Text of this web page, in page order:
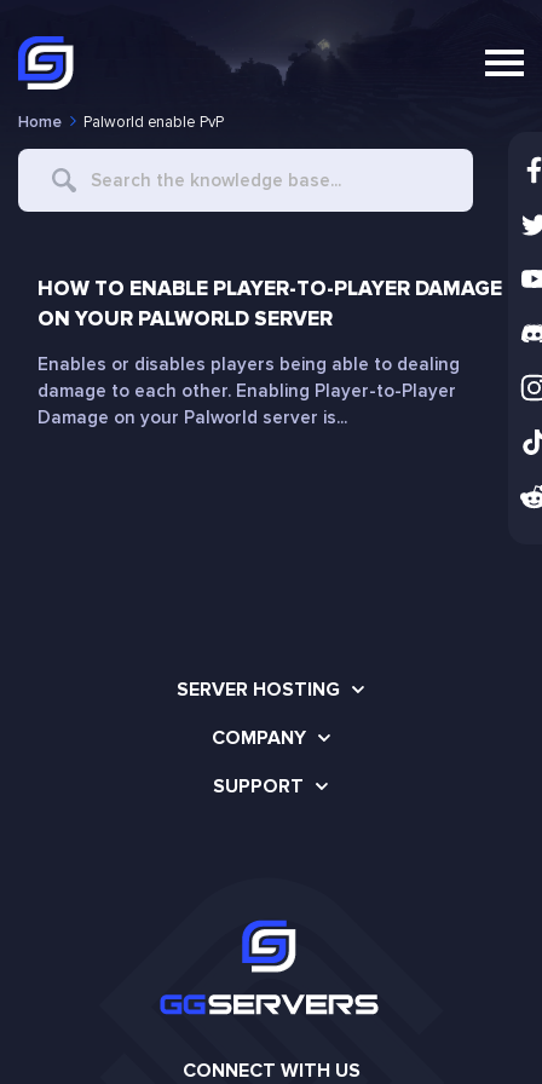
Home Palworld enable PvP
Search
HOW TO ENABLE PLAYER-TO-PLAYER DAMAGE
ON YOUR PALWORLD SERVER
Enables or disables players being able to dealing
damage to each other. Enabling Player-to-Player
Damage on your Palworld server is...
SERVER HOSTING
COMPANY
SUPPORT
CONNECT WITH US